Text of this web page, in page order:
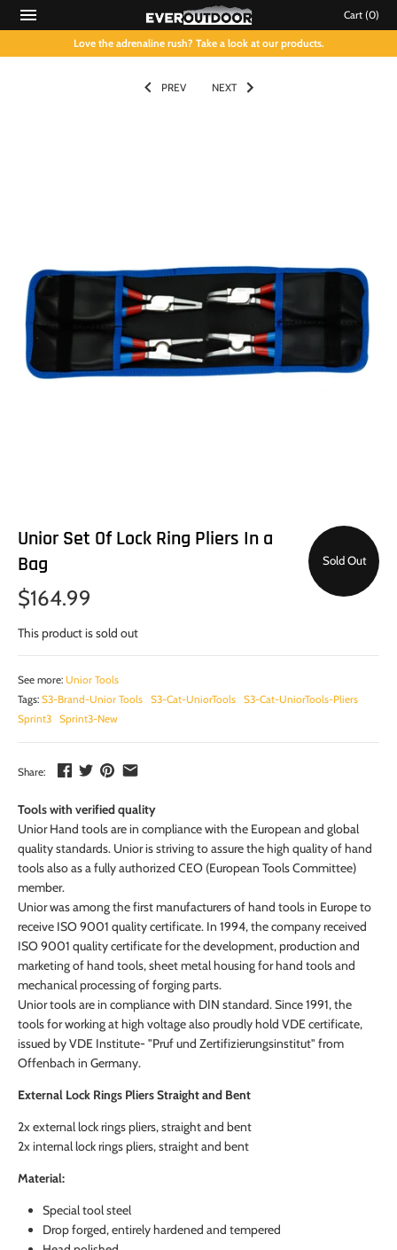
Cart (0)
Love the adrenaline rush? Take a look at our products.
PREV NEXT
Sold Out
Unior Set Of Lock Ring Pliers In a
Bag
$164.99
This product is sold out
See more: Unior Tools
Tags: S3-Brand-Unior Tools S3-Cat-UniorTools
S3-Cat-UniorTools-Pliers
Sprint3
Sprint3-New
Share:
Tools with verified quality
Unior Hand tools are in compliance with the European and global
quality standards. Unior is striving to assure the high quality of hand
tools also as a fully authorized CEO (European Tools Committee)
member.
Unior was among the first manufacturers of hand tools in Europe to
receive ISO 9001 quality certificate. In 1994, the company received
ISO 9001 quality certificate for the development, production and
marketing of hand tools, sheet metal housing for hand tools and
mechanical processing of forging parts.
Unior tools are in compliance with DIN standard. Since 1991, the
tools for working at high voltage also proudly hold VDE certificate,
issued by VDE Institute- "Pruf und Zertifizierungsinstitut" from
Offenbach in Germany.
External Lock Rings Pliers Straight and Bent
2x external lock rings pliers, straight and bent
2x internal lock rings pliers, straight and bent
Material:
Special tool steel
Drop forged, entirely hardened and tempered